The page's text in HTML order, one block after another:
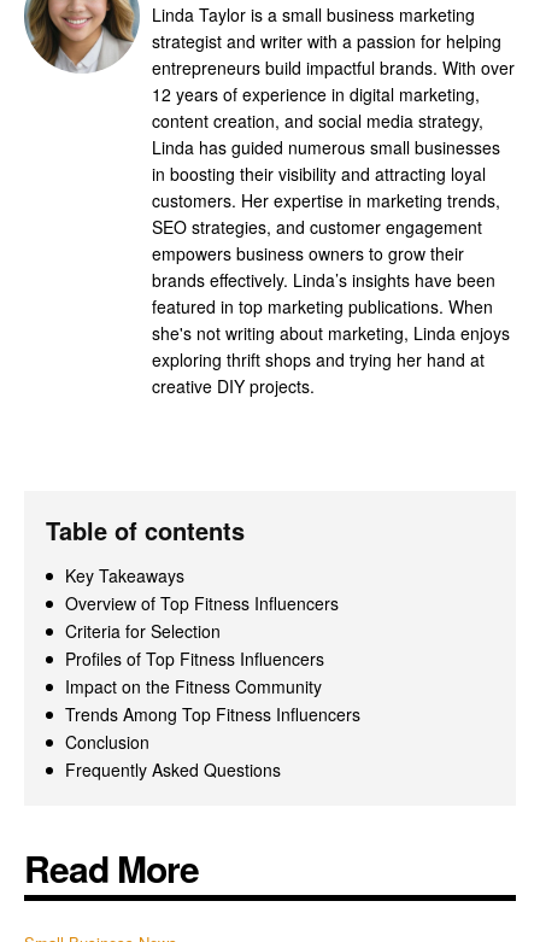
Linda Taylor is a small business marketing
strategist and writer with a passion for helping
entrepreneurs build impactful brands. With over
12 years of experience in digital marketing,
content creation, and social media strategy,
Linda has guided numerous small businesses
in boosting their visibility and attracting loyal
customers. Her expertise in marketing trends,
SEO strategies, and customer engagement
empowers business owners to grow their
brands effectively. Linda’s insights have been
featured in top marketing publications. When
she's not writing about marketing, Linda enjoys
exploring thrift shops and trying her hand at
creative DIY projects.
Table of contents
Key Takeaways
Overview of Top Fitness Influencers
Criteria for Selection
Profiles of Top Fitness Influencers
Impact on the Fitness Community
Trends Among Top Fitness Influencers
Conclusion
Frequently Asked Questions
Read More